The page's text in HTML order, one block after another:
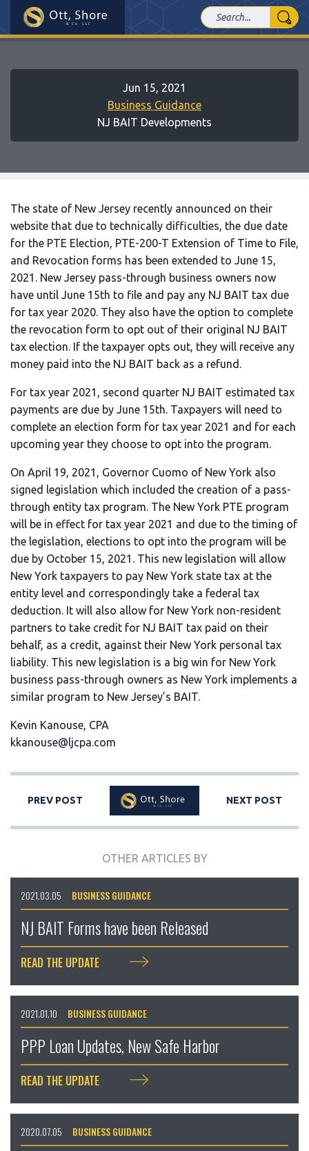
Jun 15, 2021
Business Guidance
NJ BAIT Developments
The state of New Jersey recently announced on their
website that due to technically difficulties, the due date
for the PTE Election, PTE-200-T Extension of Time to File,
and Revocation forms has been extended to June 15,
2021. New Jersey pass-through business owners now
have until June 15th to file and pay any NJ BAIT tax due
for tax year 2020. They also have the option to complete
the revocation form to opt out of their original NJ BAIT
tax election. If the taxpayer opts out, they will receive any
money paid into the NJ BAIT back as a refund.
For tax year 2021, second quarter NJ BAIT estimated tax
payments are due by June 15th. Taxpayers will need to
complete an election form for tax year 2021 and for each
upcoming year they choose to opt into the program.
On April 19, 2021, Governor Cuomo of New York also
signed legislation which included the creation of a pass-
through entity tax program. The New York PTE program
will be in effect for tax year 2021 and due to the timing of
the legislation, elections to opt into the program will be
due by October 15, 2021. This new legislation will allow
New York taxpayers to pay New York state tax at the
entity level and correspondingly take a federal tax
deduction. It will also allow for New York non-resident
partners to take credit for NJ BAIT tax paid on their
behalf, as a credit, against their New York personal tax
liability. This new legislation is a big win for New York
business pass-through owners as New York implements a
similar program to New Jersey’s BAIT.
Kevin Kanouse, CPA
kkanouse@ljcpa.com
PREV POST NEXT POST
OTHER ARTICLES BY
NJ BAIT Forms have been Released
2021.03.05 BUSINESS GUIDANCE
READ THE UPDATE
PPP Loan Updates, New Safe Harbor
2021.01.10 BUSINESS GUIDANCE
READ THE UPDATE
2020.07.05 BUSINESS GUIDANCE